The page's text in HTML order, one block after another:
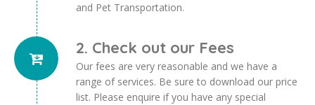
and Pet Transportation.
2. Check out our Fees
Our fees are very reasonable and we have a
range of services. Be sure to download our price
list. Please enquire if you have any special